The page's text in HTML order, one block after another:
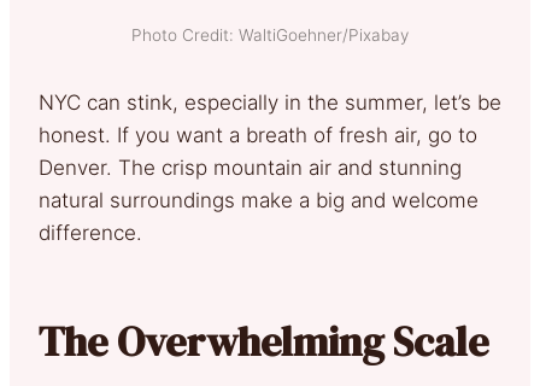
Photo Credit: WaltiGoehner/Pixabay
NYC can stink, especially in the summer, let’s be
honest. If you want a breath of fresh air, go to
Denver. The crisp mountain air and stunning
natural surroundings make a big and welcome
difference.
The Overwhelming Scale